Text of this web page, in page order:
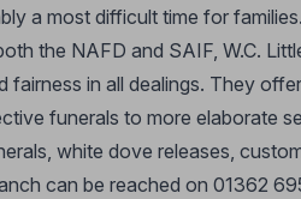
a most difficult time for families.
the NAFD and SAIF, W.C.
fairness in all dealings. They
funerals to more elaborate
white dove releases,
can be reached on 01362